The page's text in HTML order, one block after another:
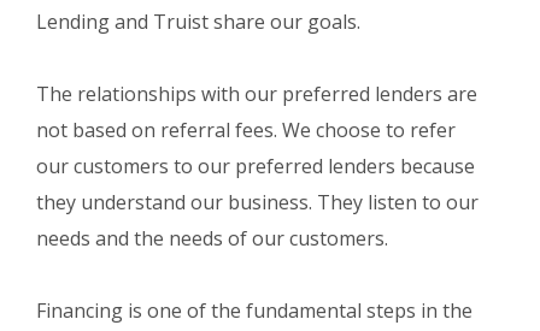
Lending and Truist share our goals.
The relationships with our preferred lenders are
not based on referral fees. We choose to refer
our customers to our preferred lenders because
they understand our business. They listen to our
needs and the needs of our customers.
Financing is one of the fundamental steps in the